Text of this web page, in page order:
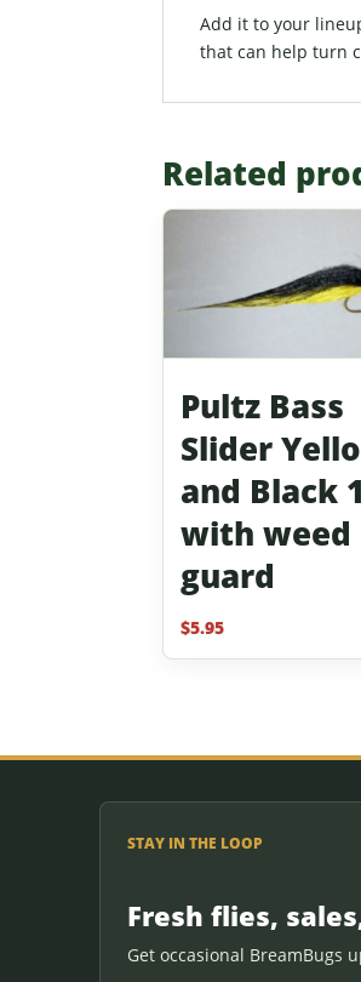
Add it to your
that can help turn
Related
Pultz Bass
Slider
and Black
with weed
guard
$5.95
STAY IN THE LOOP
Fresh flies,
Get occasional BreamBugs